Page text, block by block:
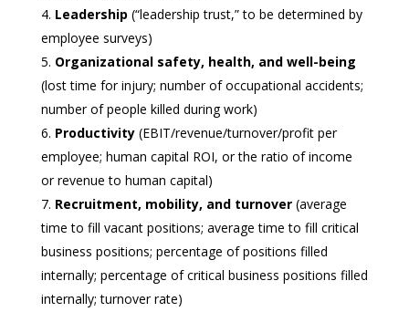
Leadership (“leadership trust,” to be determined by
employee surveys)
Organizational safety, health, and well-being
(lost time for injury; number of occupational accidents;
number of people killed during work)
Productivity(EBIT/revenue/turnover/profit per
employee; human capital ROI, or the ratio of income
or revenue to human capital)
Recruitment, mobility, and turnover(average
time to fill vacant positions; average time to fill critical
business positions; percentage of positions filled
internally; percentage of critical business positions filled
internally; turnover rate)